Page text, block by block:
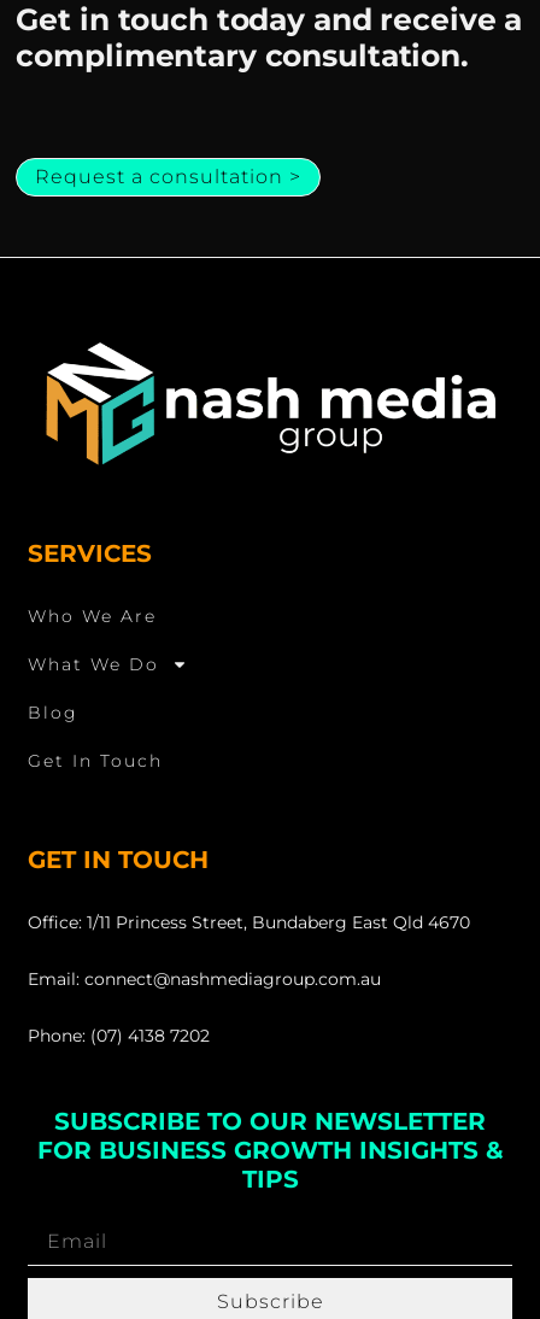
Get in touch today and receive a
complimentary consultation.
Request a consultation >
SERVICES
Who We Are
What We Do
Blog
Get In Touch
GET IN TOUCH
Office: 1/11 Princess Street, Bundaberg East Qld 4670
Email: connect@nashmediagroup.com.au
Phone: (07) 4138 7202
SUBSCRIBE TO OUR NEWSLETTER
FOR BUSINESS GROWTH INSIGHTS &
TIPS
Subscribe